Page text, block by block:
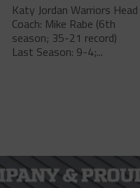
Katy Jordan Warriors Head
Coach: Mike Rabe (6th
season; 35-21 record)
Last Season: 9-4;...